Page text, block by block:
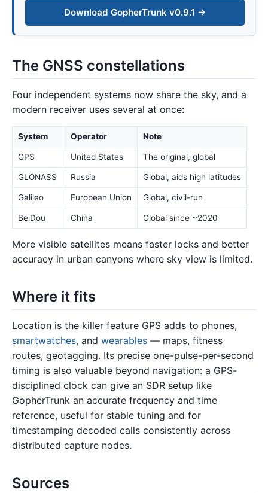
Download GopherTrunk v0.9.1 →
The GNSS constellations
Four independent systems now share the sky, and a
modern receiver uses several at once:
System Operator Note
GPS United States The original, global
GLONASS Russia Global, aids high latitudes
Galileo European Union Global, civil-run
BeiDou China Global since ~2020
More visible satellites means faster locks and better
accuracy in urban canyons where sky view is limited.
Where it fits
Location is the killer feature GPS adds to phones,
smartwatches, and wearables — maps, fitness
routes, geotagging. Its precise one-pulse-per-second
timing is also valuable beyond navigation: a GPS-
disciplined clock can give an SDR setup like
GopherTrunk an accurate frequency and time
reference, useful for stable tuning and for
timestamping decoded calls consistently across
distributed capture nodes.
Sources